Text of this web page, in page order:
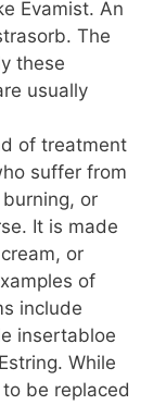
Evamist. An
The
these
usually
of treatment
suffer from
or
It is made
or
of
include
insertabloe
While
be replaced